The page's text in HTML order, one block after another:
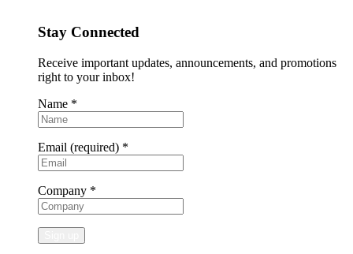
Stay Connected
Receive important updates, announcements, and promotions
right to your inbox!
Name *
Email (required) *
Company *